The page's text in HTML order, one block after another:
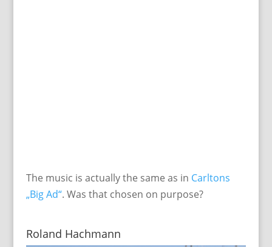
The music is actually the same as in Carltons
„Big Ad“. Was that chosen on purpose?
Roland Hachmann